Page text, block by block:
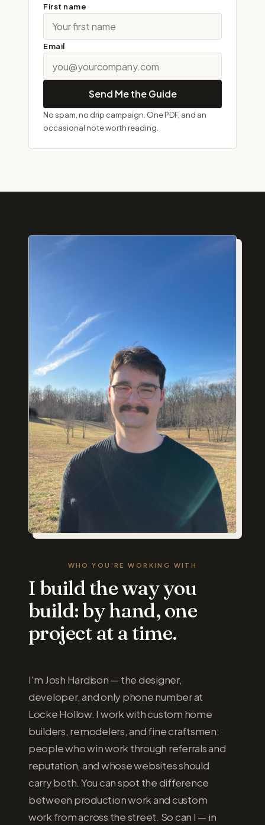
First name
Email
Send Me the Guide
No spam, no drip campaign. One PDF, and an
occasional note worth reading.
WHO YOU'RE WORKING WITH
I build the way you
build: by hand, one
project at a time.
I'm Josh Hardison — the designer,
developer, and only phone number at
Locke Hollow. I work with custom home
builders, remodelers, and fine craftsmen:
people who win work through referrals and
reputation, and whose websites should
carry both. You can spot the difference
between production work and custom
work from across the street. So can I — in